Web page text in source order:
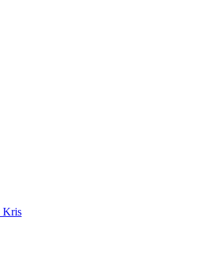
Kris